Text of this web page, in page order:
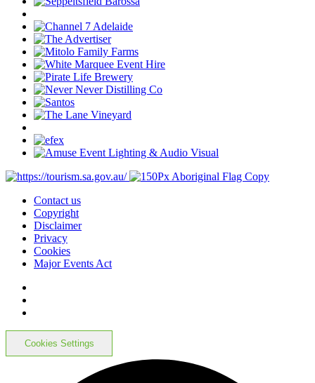
Contact us
Copyright
Disclaimer
Privacy
Cookies
Major Events Act
Cookies Settings